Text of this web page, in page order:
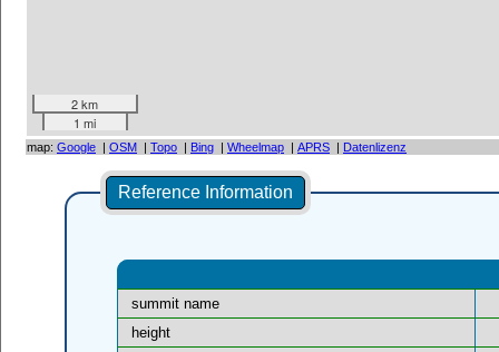
2 km
1 mi
map: Google | OSM | Topo | Bing | Wheelmap | APRS | Datenlizenz
Reference Information
summit name
height